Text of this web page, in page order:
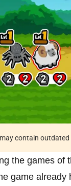
contain
the games
game